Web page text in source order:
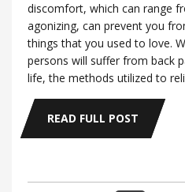
discomfort, which can range
agonizing, can prevent you
things that you used to love.
persons will suffer from back
life, the methods utilized to
READ FULL POST